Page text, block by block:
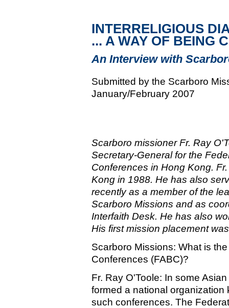
INTERRELIGIOUS
... A WAY OF BEING
An Interview with
Submitted by the Scarboro
January/February 2007
Scarboro missioner Fr. Ray
Secretary-General for the
Conferences in Hong Kong.
Kong in 1988. He has also
recently as a member of the
Scarboro Missions and as
Interfaith Desk. He has also
His first mission placement
Scarboro Missions: What is
Conferences (FABC)?
Fr. Ray O'Toole: In some
formed a national
such conferences. The